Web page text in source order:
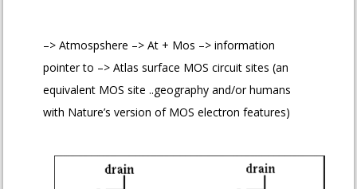
–> Atmospshere –> At + Mos –> information
pointer to –> Atlas surface MOS circuit sites (an
equivalent MOS site ..geography and/or humans
with Nature’s version of MOS electron features)